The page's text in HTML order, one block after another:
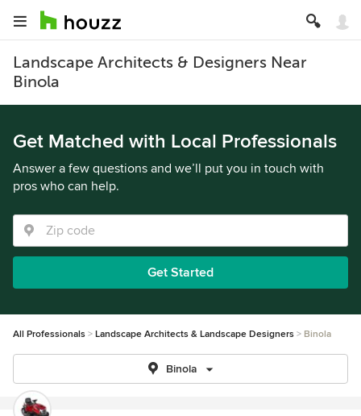
Landscape Architects & Designers Near
Binola
Get Matched with Local Professionals
Answer a few questions and we’ll put you in touch with
pros who can help.
Get Started
All Professionals Landscape Architects & Landscape Designers Binola
Binola